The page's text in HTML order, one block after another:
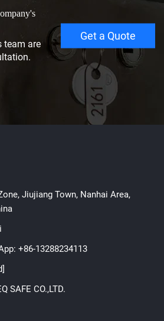
team are
Get a Quote
Jiujiang Town, Nanhai Area,
+86-13288234113
SAFE CO.,LTD.